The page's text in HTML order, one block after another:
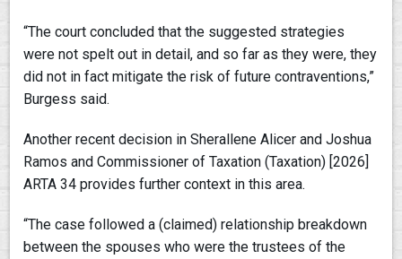
“The court concluded that the suggested strategies
were not spelt out in detail, and so far as they were, they
did not in fact mitigate the risk of future contraventions,”
Burgess said.
Another recent decision in Sherallene Alicer and Joshua
Ramos and Commissioner of Taxation (Taxation) [2026]
ARTA 34 provides further context in this area.
“The case followed a (claimed) relationship breakdown
between the spouses who were the trustees of the